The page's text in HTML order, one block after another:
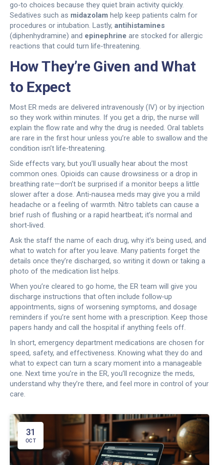
go‑to choices because they quiet brain activity quickly.
Sedatives such as midazolam help keep patients calm for
procedures or intubation. Lastly, antihistamines
(diphenhydramine) and epinephrine are stocked for allergic
reactions that could turn life‑threatening.
How They’re Given and What
to Expect
Most ER meds are delivered intravenously (IV) or by injection
so they work within minutes. If you get a drip, the nurse will
explain the flow rate and why the drug is needed. Oral tablets
are rare in the first hour unless you’re able to swallow and the
condition isn’t life‑threatening.
Side effects vary, but you’ll usually hear about the most
common ones. Opioids can cause drowsiness or a drop in
breathing rate—don’t be surprised if a monitor beeps a little
slower after a dose. Anti‑nausea meds may give you a mild
headache or a feeling of warmth. Nitro tablets can cause a
brief rush of flushing or a rapid heartbeat; it’s normal and
short‑lived.
Ask the staff the name of each drug, why it’s being used, and
what to watch for after you leave. Many patients forget the
details once they’re discharged, so writing it down or taking a
photo of the medication list helps.
When you’re cleared to go home, the ER team will give you
discharge instructions that often include follow‑up
appointments, signs of worsening symptoms, and dosage
reminders if you’re sent home with a prescription. Keep those
papers handy and call the hospital if anything feels off.
In short, emergency department medications are chosen for
speed, safety, and effectiveness. Knowing what they do and
what to expect can turn a scary moment into a manageable
one. Next time you’re in the ER, you’ll recognize the meds,
understand why they’re there, and feel more in control of your
care.
31
OCT